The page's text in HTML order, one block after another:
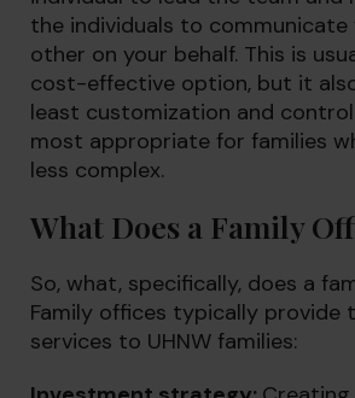
the individuals to communicate
other on your behalf. This is
cost-effective option, but it
least customization and
most appropriate for families
less complex.
What Does a Family
So, what, specifically, does a
Family offices typically provide
services to UHNW families: